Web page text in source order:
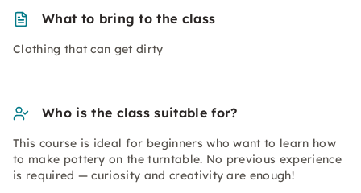
What to bring to the class
Clothing that can get dirty
Who is the class suitable for?
This course is ideal for beginners who want to learn how
to make pottery on the turntable. No previous experience
is required — curiosity and creativity are enough!